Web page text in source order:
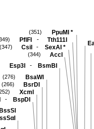
PpuMI *
(351)
PflFI - Tth111I
CsiI - SexAI *
(347)
AccI
(344)
Esp3I - BsmBI
BsaWI
(276)
BsrDI
(266)
XcmI
- BspDI